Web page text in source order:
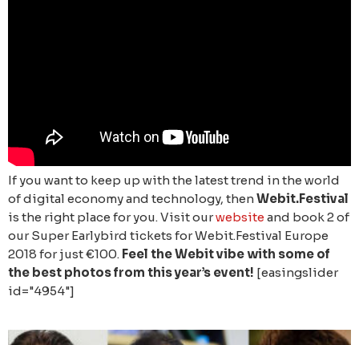
If you want to keep up with the latest trend in the world
of digital economy and technology, thenWebit.Festival
is the right place for you. Visit ourwebsite and book 2 of
our Super Earlybird tickets for Webit.Festival Europe
2018 for just €100. Feel the Webit vibe with some of
the best photos from this year’s event! [easingslider
id="4954"]